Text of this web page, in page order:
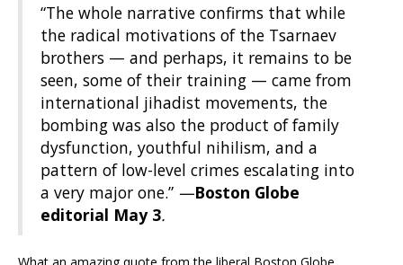
“The whole narrative confirms that while
the radical motivations of the Tsarnaev
brothers — and perhaps, it remains to be
seen, some of their training — came from
international jihadist movements, the
bombing was also the product of family
dysfunction, youthful nihilism, and a
pattern of low-level crimes escalating into
a very major one.” —Boston Globe
editorial May 3.